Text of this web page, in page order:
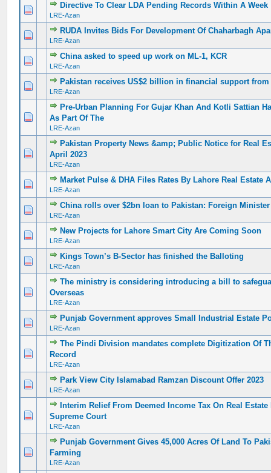
Directive To Clear LDA Pending Records Within A Week
LRE-Azan
0 Vote(s) - 0 out of 5 in Average
12 345
RUDA Invites Bids For Development Of Chaharbagh
LRE-Azan
0 Vote(s) - 0 out of 5 in Average
12345
China asked to speed up work on ML-1, KCR
LRE-Azan
0 Vote(s) - 0 out of 5 in Average
12345
Pakistan receives US$2 billion in financial support
LRE-Azan
0 Vote(s) - 0 out of 5 in Average
12 345
Pre-Urban Planning For Gujar Khan And Kotli Sattian
As Part Of The
LRE-Azan
0 Vote(s) - 0 out of 5 in Average
Pakistan Property News &amp; Public Notice for Real
April 2023
LRE-Azan
0 Vote(s) - 0 out of 5 in Average
Market Pulse & DHA Files Rates By Lahore Real Estate
LRE-Azan
0 Vote(s) - 0 out of 5 in Average
12 34 5
China rolls over $2bn loan to Pakistan: Foreign
LRE-Azan
0 Vote(s) - 0 out of 5 in Average
1 2345
New Projects for Lahore Smart City Are Coming Soon
LRE-Azan
0 Vote(s) - 0 out of 5 in Average
1 2345
Kings Town’s B-Sector has finished the Balloting
LRE-Azan
0 Vote(s) - 0 out of 5 in Average
12345
The ministry is considering introducing a bill to
Overseas
LRE-Azan
0 Vote(s) - 0 out of 5 in Average
Punjab Government approves Small Industrial Estate
LRE-Azan
0 Vote(s) - 0 out of 5 in Average
1234 5
The Pindi Division mandates complete Digitization Of
Record
LRE-Azan
0 Vote(s) - 0 out of 5 in Average
Park View City Islamabad Ramzan Discount Offer 2023
LRE-Azan
0 Vote(s) - 0 out of 5 in Average
12345
Interim Relief From Deemed Income Tax On Real
Supreme Court
LRE-Azan
0 Vote(s) - 0 out of 5 in Average
Punjab Government Gives 45,000 Acres Of Land To
Farming
LRE-Azan
0 Vote(s) - 0 out of 5 in Average